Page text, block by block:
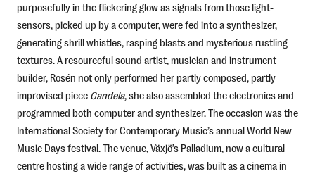
purposefully in the flickering glow as signals from those light-
sensors, picked up by a computer, were fed into a synthesizer,
generating shrill whistles, rasping blasts and mysterious rustling
textures. A resourceful sound artist, musician and instrument
builder, Rosén not only performed her partly composed, partly
improvised piece Candela, she also assembled the electronics and
programmed both computer and synthesizer. The occasion was the
International Society for Contemporary Music’s annual World New
Music Days festival. The venue, Växjö’s Palladium, now a cultural
centre hosting a wide range of activities, was built as a cinema in